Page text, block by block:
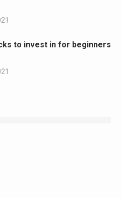
to invest in for beginners